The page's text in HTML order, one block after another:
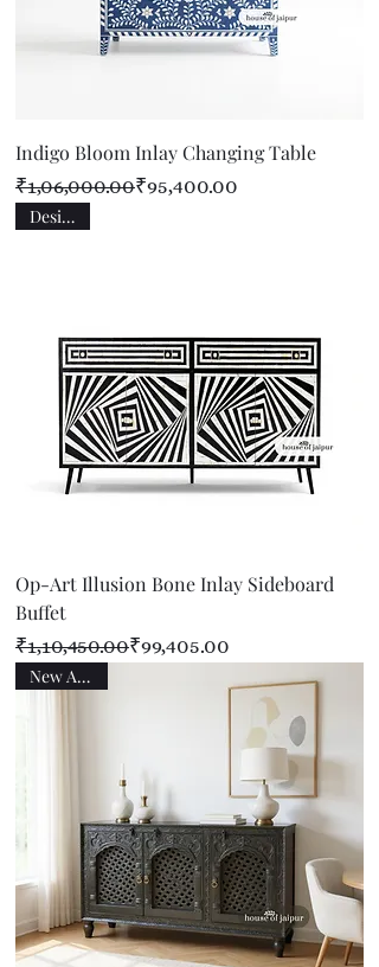
Indigo Bloom Inlay Changing Table
Regular Price
₹1,06,000.00
Sale Price ₹95,400.00
Designer
Op-Art Illusion Bone Inlay Sideboard
Buffet
Regular Price
₹1,10,450.00
Sale Price ₹99,405.00
New Arrival